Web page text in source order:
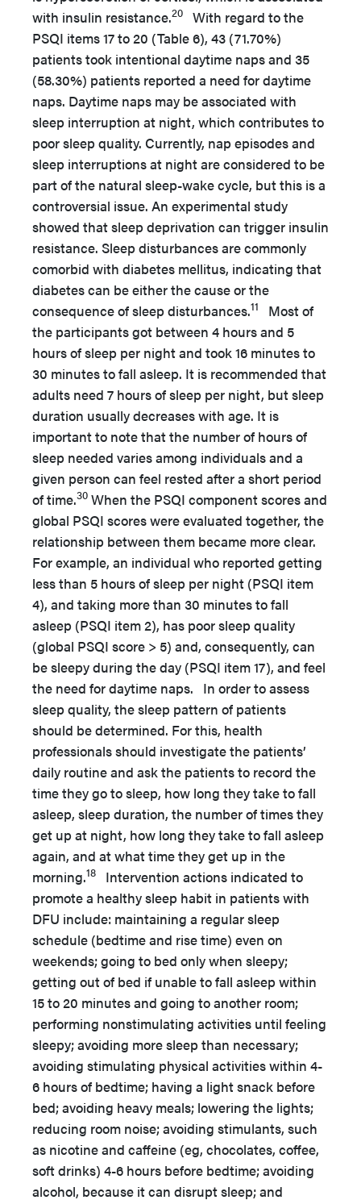
with insulin resistance.20
With regard to the
PSQI items 17 to 20 (Table 6), 43 (71.70%)
patients took intentional daytime naps and 35
(58.30%) patients reported a need for daytime
naps. Daytime naps may be associated with
sleep interruption at night, which contributes to
poor sleep quality. Currently, nap episodes and
sleep interruptions at night are considered to be
part of the natural sleep-wake cycle, but this is a
controversial issue. An experimental study
showed that sleep deprivation can trigger insulin
resistance. Sleep disturbances are commonly
comorbid with diabetes mellitus, indicating that
diabetes can be either the cause or the
consequence of sleep disturbances.11
Most of
the participants got between 4 hours and 5
hours of sleep per night and took 16 minutes to
30 minutes to fall asleep. It is recommended that
adults need 7 hours of sleep per night, but sleep
duration usually decreases with age. It is
important to note that the number of hours of
sleep needed varies among individuals and a
given person can feel rested after a short period
of time.30 When the PSQI component scores and
global PSQI scores were evaluated together, the
relationship between them became more clear.
For example, an individual who reported getting
less than 5 hours of sleep per night (PSQI item
4), and taking more than 30 minutes to fall
asleep (PSQI item 2), has poor sleep quality
(global PSQI score > 5) and, consequently, can
be sleepy during the day (PSQI item 17), and feel
the need for daytime naps. In order to assess
sleep quality, the sleep pattern of patients
should be determined. For this, health
professionals should investigate the patients’
daily routine and ask the patients to record the
time they go to sleep, how long they take to fall
asleep, sleep duration, the number of times they
get up at night, how long they take to fall asleep
again, and at what time they get up in the
morning.18
Intervention actions indicated to
promote a healthy sleep habit in patients with
DFU include: maintaining a regular sleep
schedule (bedtime and rise time) even on
weekends; going to bed only when sleepy;
getting out of bed if unable to fall asleep within
15 to 20 minutes and going to another room;
performing nonstimulating activities until feeling
sleepy; avoiding more sleep than necessary;
avoiding stimulating physical activities within 4-
6 hours of bedtime; having a light snack before
bed; avoiding heavy meals; lowering the lights;
reducing room noise; avoiding stimulants, such
as nicotine and caffeine (eg, chocolates, coffee,
soft drinks) 4-6 hours before bedtime; avoiding
alcohol, because it can disrupt sleep; and